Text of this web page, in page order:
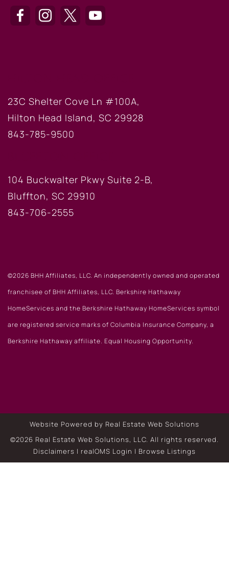
23C Shelter Cove Ln #100A,
Hilton Head Island, SC 29928
843-785-9500
104 Buckwalter Pkwy Suite 2-B,
Bluffton, SC 29910
843-706-2555
©2026 BHH Affiliates, LLC. An independently owned and operated
franchisee of BHH Affiliates, LLC. Berkshire Hathaway
HomeServices and the Berkshire Hathaway HomeServices symbol
are registered service marks of Columbia Insurance Company, a
Berkshire Hathaway affiliate. Equal Housing Opportunity.
Website Powered by Real Estate Web Solutions
©2026 Real Estate Web Solutions, LLC. All rights reserved.
Disclaimers | realOMS Login | Browse Listings